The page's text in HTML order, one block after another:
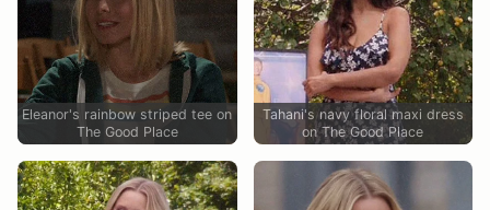
Eleanor's rainbow striped tee on
The Good Place
Tahani's navy floral maxi dress
on The Good Place